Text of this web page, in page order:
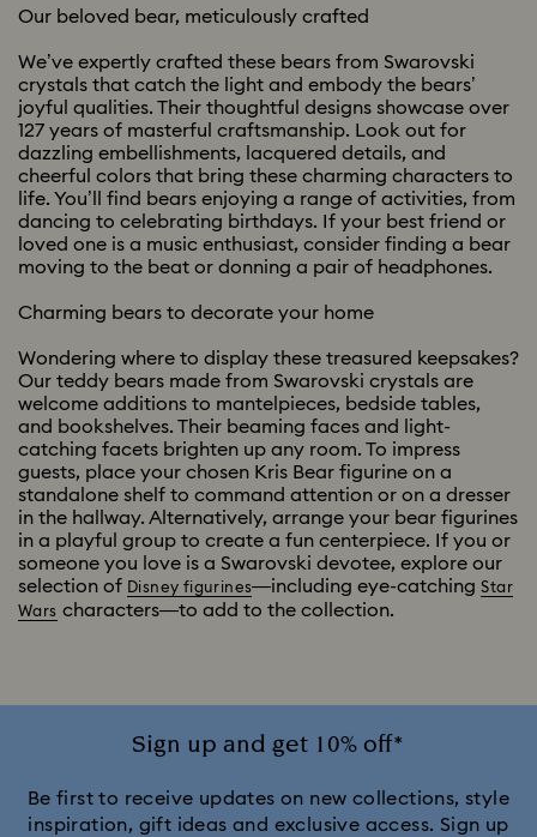
Our beloved bear, meticulously crafted
We’ve expertly crafted these bears from Swarovski
crystals that catch the light and embody the bears’
joyful qualities. Their thoughtful designs showcase over
127 years of masterful craftsmanship. Look out for
dazzling embellishments, lacquered details, and
cheerful colors that bring these charming characters to
life. You’ll find bears enjoying a range of activities, from
dancing to celebrating birthdays. If your best friend or
loved one is a music enthusiast, consider finding a bear
moving to the beat or donning a pair of headphones.
Charming bears to decorate your home
Wondering where to display these treasured keepsakes?
Our teddy bears made from Swarovski crystals are
welcome additions to mantelpieces, bedside tables,
and bookshelves. Their beaming faces and light-
catching facets brighten up any room. To impress
guests, place your chosen Kris Bear figurine on a
standalone shelf to command attention or on a dresser
in the hallway. Alternatively, arrange your bear figurines
in a playful group to create a fun centerpiece. If you or
someone you love is a Swarovski devotee, explore our
selection of Disney figurines—including eye-catchingStar
Wars characters—to add to the collection.
Sign up and get 10% off*
Be first to receive updates on new collections, style
inspiration, gift ideas and exclusive access. Sign up